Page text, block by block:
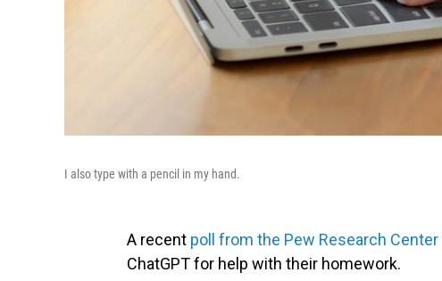
I also type with a pencil in my hand.
A recent poll from the Pew Research Center
ChatGPT for help with their homework.